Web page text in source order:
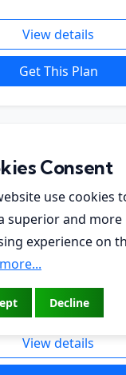
Consent
use cookies
superior and
experience on
Decline
View details
Get This Plan
brands &
₹49,000
coverage with
analytics,
interview slots.
View details